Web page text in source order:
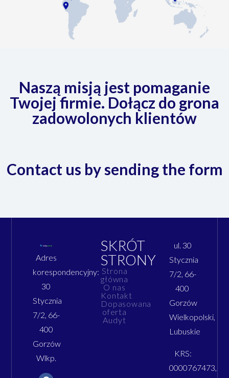
Naszą misją jest pomaganie
Twojej firmie. Dołącz do grona
zadowolonych klientów
Contact us by sending the form
Adres
korespondencyjny:
30
Stycznia
7/2, 66-
400
Gorzów
Wlkp.
SKRÓT
STRONY
Strona
główna
O nas
Kontakt
Dopasowana
oferta
Audyt
ul. 30
Stycznia
7/2, 66-
400
Gorzów
Wielkopolski,
Lubuskie
KRS:
0000767473,